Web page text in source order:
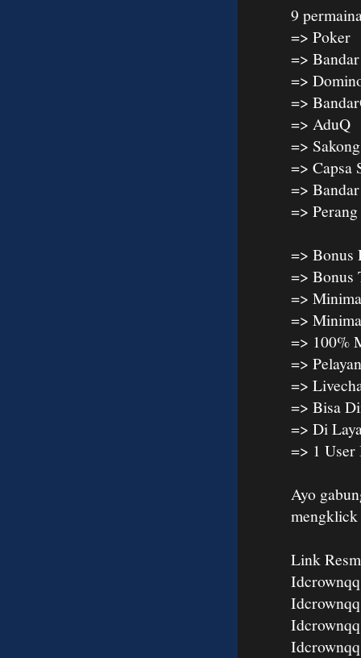
9
=> Poker
=>
=>
=>
=> AduQ
=> Sakong
=> Capsa
=>
=>
=> Bonus
=> Bonus
=>
=>
=> 100%
=>
=>
=> Bisa
=> Di
=> 1 User
Ayo
mengklick
Link